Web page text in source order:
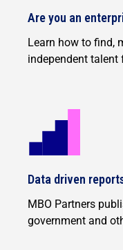
Are you an
Learn how to find,
independent talent
Data driven
MBO Partners
government and